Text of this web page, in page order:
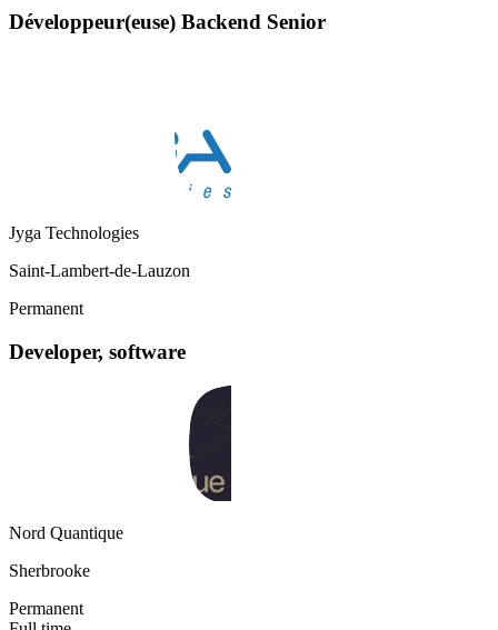
Développeur(euse) Backend Senior
Jyga Technologies
Saint-Lambert-de-Lauzon
Permanent
Developer, software
Nord Quantique
Sherbrooke
Permanent